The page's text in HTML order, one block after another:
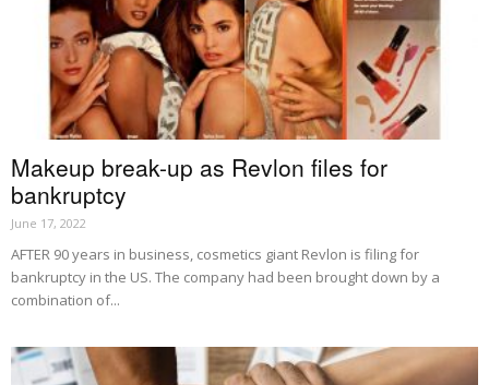
Makeup break-up as Revlon files for
bankruptcy
June 17, 2022
AFTER 90 years in business, cosmetics giant Revlon is filing for
bankruptcy in the US. The company had been brought down by a
combination of...